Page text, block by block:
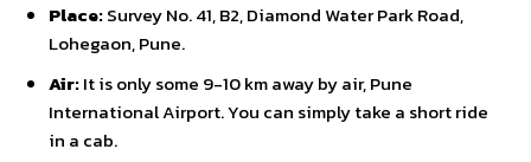
Place:Survey No. 41, B2, Diamond Water Park Road,
Lohegaon, Pune.
Air:It is only some 9-10 km away by air, Pune
International Airport. You can simply take a short ride
in a cab.